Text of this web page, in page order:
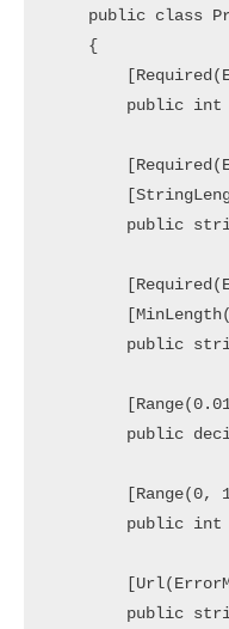
public class
    {
public int
public
public
public
[Range(0,
public int
public